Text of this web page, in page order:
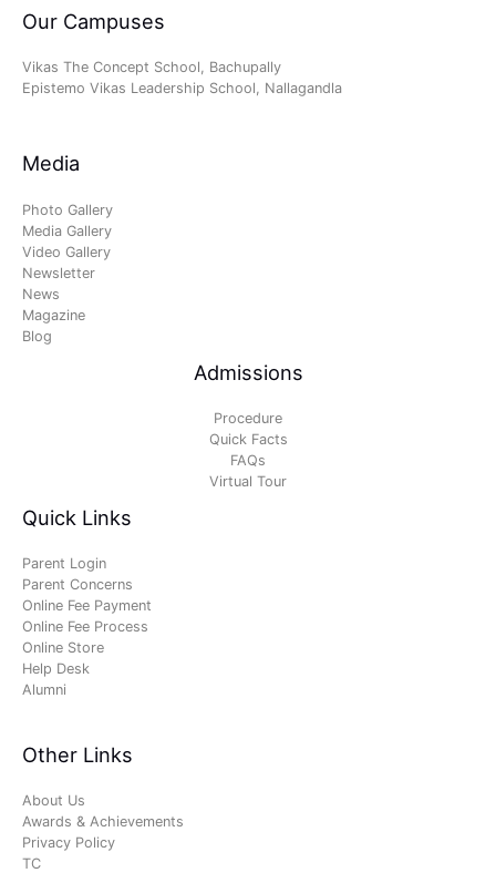
Our Campuses
Vikas The Concept School, Bachupally
Epistemo Vikas Leadership School, Nallagandla
Media
Photo Gallery
Media Gallery
Video Gallery
Newsletter
News
Magazine
Blog
Admissions
Procedure
Quick Facts
FAQs
Virtual Tour
Quick Links
Parent Login
Parent Concerns
Online Fee Payment
Online Fee Process
Online Store
Help Desk
Alumni
Other Links
About Us
Awards & Achievements
Privacy Policy
TC